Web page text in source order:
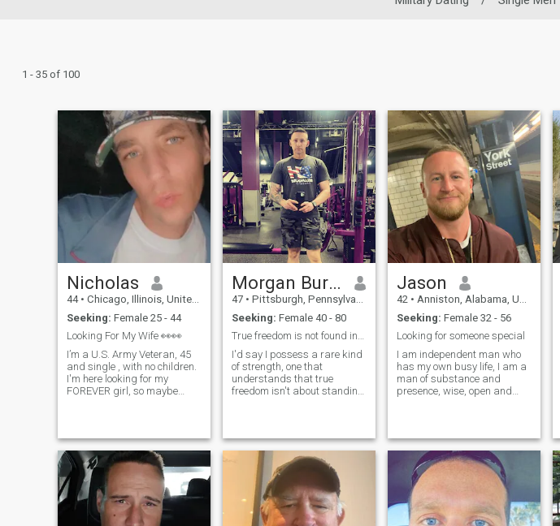
1 - 35 of 100
Nicholas
44 • Chicago, Illinois, United States
Seeking: Female 25 - 44
Looking For My Wife 👀👀
I’m a U.S. Army Veteran, 45
and single , with no children.
I'm here looking for my
FOREVER girl, so maybe
many other things. I don’t like
drama and I’m a lover, not a
fighter. I’m very respectful,
honest and I’m a romantic.
Morgan Burgess
47 • Pittsburgh, Pennsylvania, United States
Seeking: Female 40 - 80
True freedom is not found in standing alone
I'd say I possess a rare kind
of strength, one that
understands that true
freedom isn't about standing
purpose. My personality is
defined by high standards,
resilience, and a deep sense
of loyalty. In everything i touch
whether it’s guiding others
through their darkest
moments, building complex
Jason
42 • Anniston, Alabama, United States
Seeking: Female 32 - 56
Looking for someone special
I am independent man who
has my own busy life, I am a
man of substance and
presence, wise, open and
create around me the life and
the things that I want and
the thin